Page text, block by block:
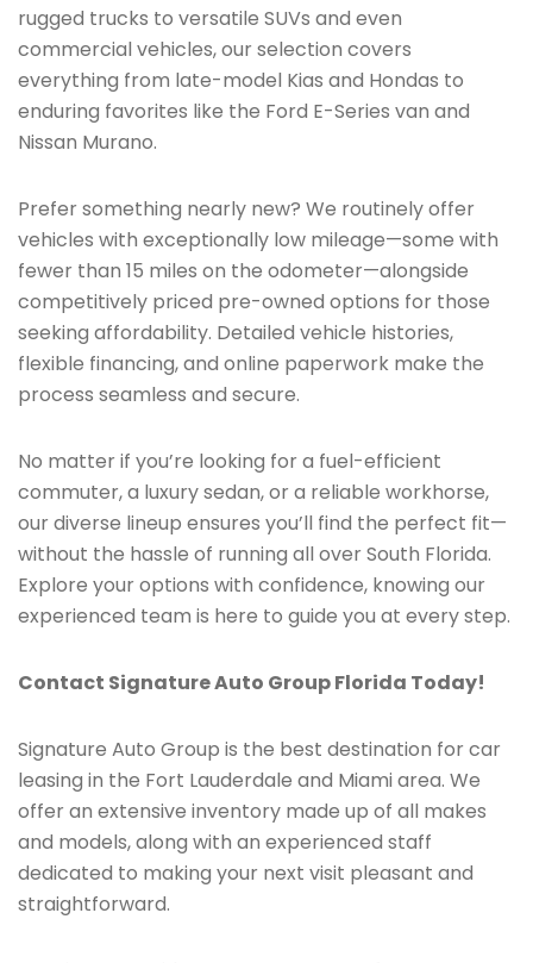
rugged trucks to versatile SUVs and even
commercial vehicles, our selection covers
everything from late-model Kias and Hondas to
enduring favorites like the Ford E-Series van and
Nissan Murano.
Prefer something nearly new? We routinely offer
vehicles with exceptionally low mileage—some with
fewer than 15 miles on the odometer—alongside
competitively priced pre-owned options for those
seeking affordability. Detailed vehicle histories,
flexible financing, and online paperwork make the
process seamless and secure.
No matter if you’re looking for a fuel-efficient
commuter, a luxury sedan, or a reliable workhorse,
our diverse lineup ensures you’ll find the perfect fit—
without the hassle of running all over South Florida.
Explore your options with confidence, knowing our
experienced team is here to guide you at every step.
Contact Signature Auto Group Florida Today!
Signature Auto Group is the best destination for car
leasing in the Fort Lauderdale and Miami area. We
offer an extensive inventory made up of all makes
and models, along with an experienced staff
dedicated to making your next visit pleasant and
straightforward.